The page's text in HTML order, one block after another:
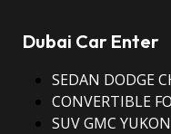
Dubai Car Enter
SEDAN DODGE
CONVERTIBLE
SUV GMC